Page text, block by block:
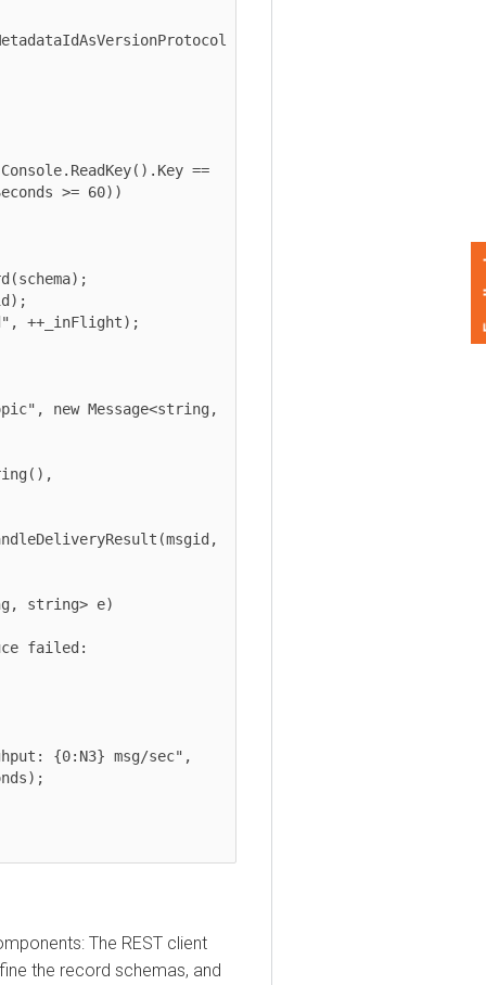
>= 60))
The REST client
the record schemas, and